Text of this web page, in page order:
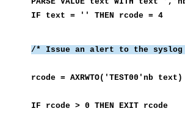
IF text
/* Issue an
rcode =
IF rcode